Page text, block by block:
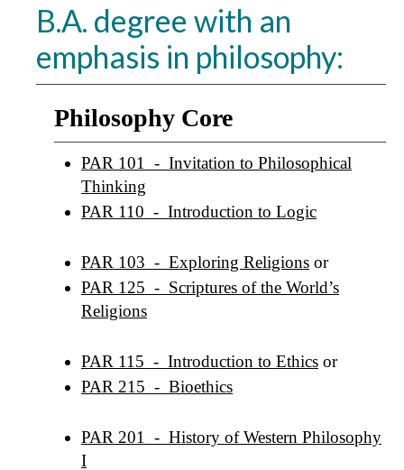
B.A. degree with an
emphasis in philosophy:
Philosophy Core
PAR 101 - Invitation to Philosophical
Thinking
PAR 110 - Introduction to Logic
PAR 103 - Exploring Religions or
PAR 125 - Scriptures of the World’s
Religions
PAR 115 - Introduction to Ethics or
PAR 215 - Bioethics
PAR 201 - History of Western Philosophy
I